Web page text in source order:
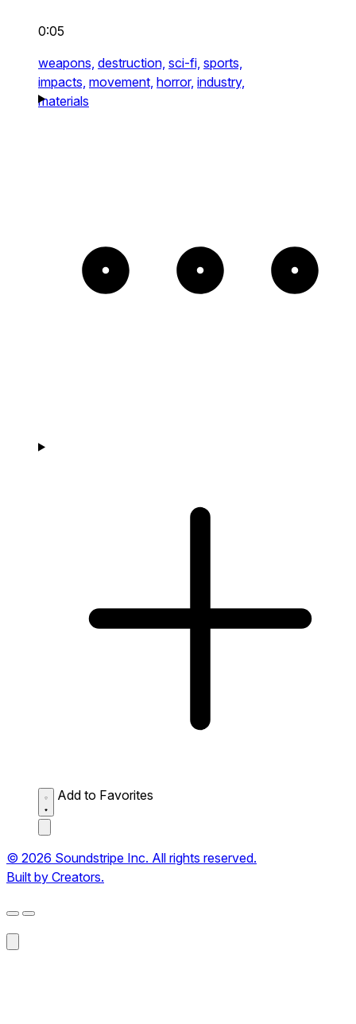
0:05
weapons, destruction, sci-fi, sports,
impacts, movement, horror, industry,
materials
Add to Favorites
© 2026 Soundstripe Inc. All rights reserved.
Built by Creators.